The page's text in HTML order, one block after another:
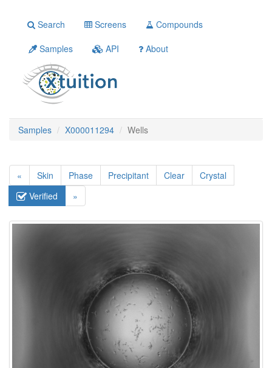
Search Screens
Compounds
Samples
API About
Samples X000011294 Wells
« Skin Phase Precipitant Clear
Crystal
Verified
»